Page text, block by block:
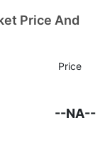
Price And
Price
--NA--